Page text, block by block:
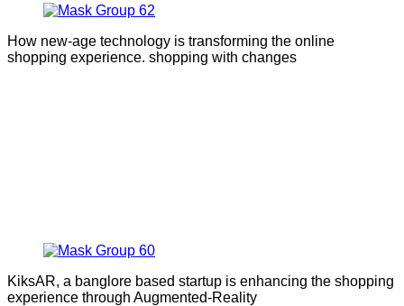
How new-age technology is transforming the online
shopping experience. shopping with changes
KiksAR, a banglore based startup is enhancing the shopping
experience through Augmented-Reality